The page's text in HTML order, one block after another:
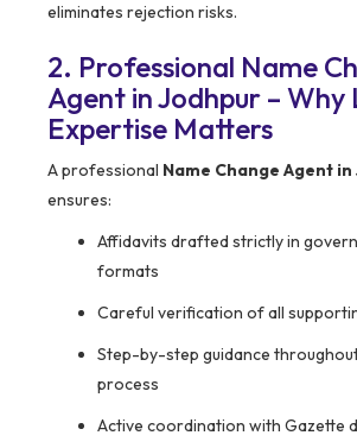
eliminates rejection risks.
2. Professional Name
Agent in Jodhpur – Why
Expertise Matters
A professional Name Change Agent
ensures:
Affidavits drafted strictly in
formats
Careful verification of all
Step-by-step guidance
process
Active coordination with Gazette